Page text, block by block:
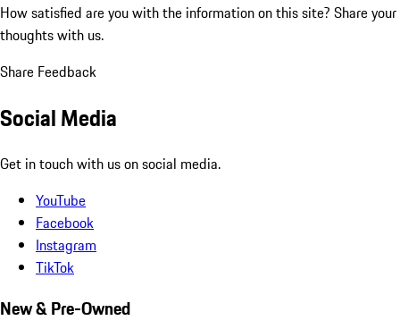
How satisfied are you with the information on this site? Share your
thoughts with us.
Share Feedback
Social Media
Get in touch with us on social media.
YouTube
Facebook
Instagram
TikTok
New & Pre-Owned